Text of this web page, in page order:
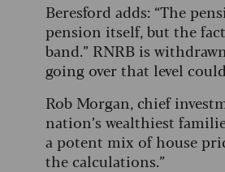
Beresford adds: “The
pension itself, but the
band.” RNRB is
going over that level
Rob Morgan, chief
nation’s wealthiest
a potent mix of house
the calculations.”